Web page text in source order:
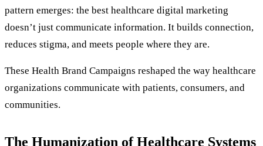
pattern emerges: the best healthcare digital marketing
doesn’t just communicate information. It builds connection,
reduces stigma, and meets people where they are.
These Health Brand Campaigns reshaped the way healthcare
organizations communicate with patients, consumers, and
communities.
The Humanization of Healthcare Systems